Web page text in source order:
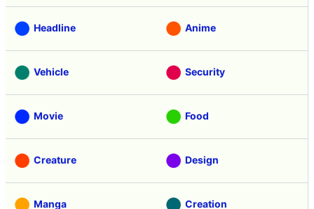
Headline Anime
Vehicle Security
Movie Food
Creature Design
Manga Creation